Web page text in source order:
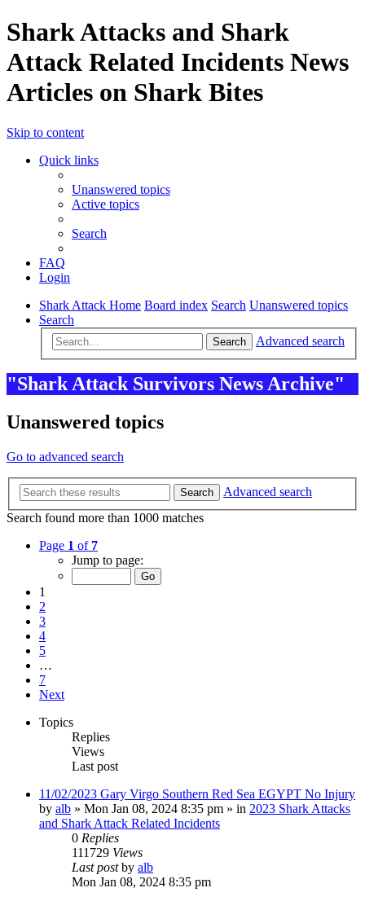
Shark Attacks and Shark
Attack Related Incidents News
Articles on Shark Bites
Skip to content
Quick links
Unanswered topics
Active topics
Search
FAQ
Login
Shark Attack Home Board index Search Unanswered topics
Search
Search Advanced search
"Shark Attack Survivors News Archive"
Unanswered topics
Go to advanced search
Search
Advanced search
Search found more than 1000 matches
Page 1 of 7
Jump to page:
1
2
3
4
5
…
7
Next
Topics
Replies
Views
Last post
11/02/2023 Gary Virgo Southern Red Sea EGYPT No Injury
by alb » Mon Jan 08, 2024 8:35 pm » in 2023 Shark Attacks
and Shark Attack Related Incidents
0 Replies
111729 Views
Last postby alb
Mon Jan 08, 2024 8:35 pm